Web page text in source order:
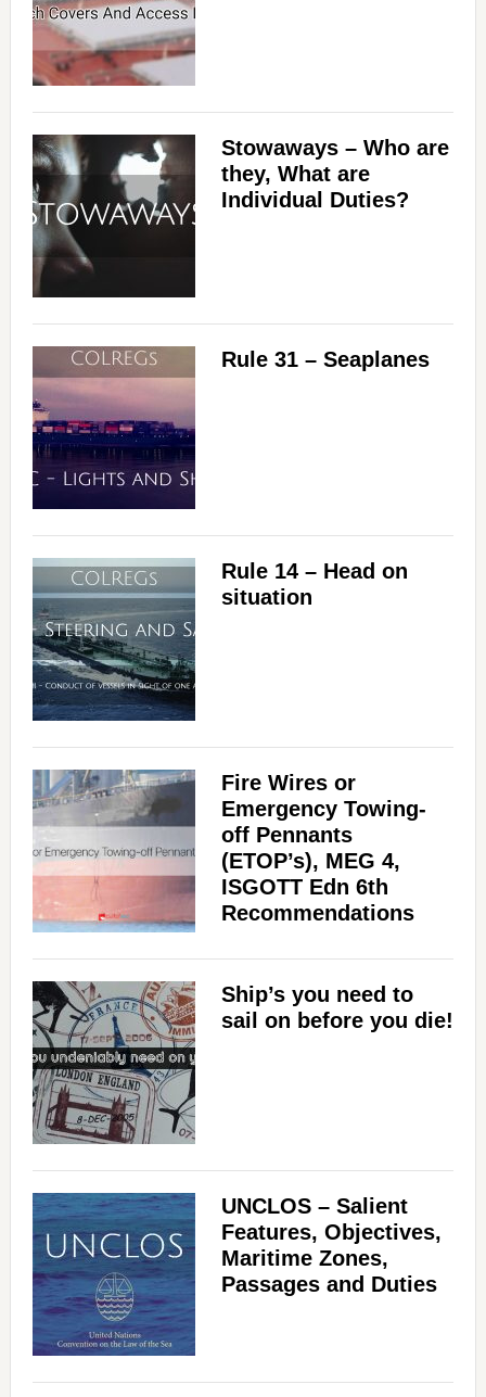
Stowaways – Who are
they, What are
Individual Duties?
Rule 31 – Seaplanes
Rule 14 – Head on
situation
Fire Wires or
Emergency Towing-
off Pennants
(ETOP’s), MEG 4,
ISGOTT Edn 6th
Recommendations
Ship’s you need to
sail on before you die!
UNCLOS – Salient
Features, Objectives,
Maritime Zones,
Passages and Duties